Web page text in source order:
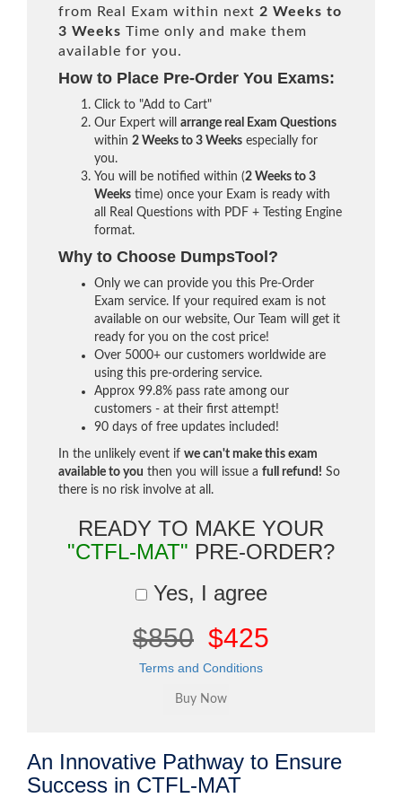
from Real Exam within next 2 Weeks to
3 Weeks Time only and make them
available for you.
How to Place Pre-Order You Exams:
Click to "Add to Cart"
Our Expert will arrange real Exam Questions
within 2 Weeks to 3 Weeks especially for
you.
You will be notified within (2 Weeks to 3
Weeks time) once your Exam is ready with
all Real Questions with PDF + Testing Engine
format.
Why to Choose DumpsTool?
Only we can provide you this Pre-Order
Exam service. If your required exam is not
available on our website, Our Team will get it
ready for you on the cost price!
Over 5000+ our customers worldwide are
using this pre-ordering service.
Approx 99.8% pass rate among our
customers - at their first attempt!
90 days of free updates included!
In the unlikely event if we can't make this exam
available to you then you will issue a full refund! So
there is no risk involve at all.
READY TO MAKE YOUR
"CTFL-MAT" PRE-ORDER?
Yes, I agree
$850 $425
Terms and Conditions
An Innovative Pathway to Ensure
Success in CTFL-MAT